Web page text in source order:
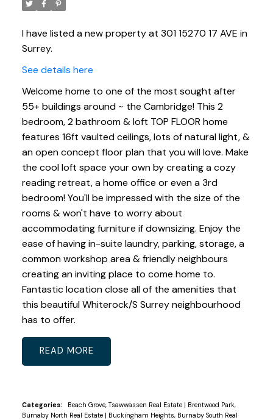
I have listed a new property at 301 15270 17 AVE in
Surrey.
See details here
Welcome home to one of the most sought after
55+ buildings around ~ the Cambridge! This 2
bedroom, 2 bathroom & loft TOP FLOOR home
features 16ft vaulted ceilings, lots of natural light, &
an open concept floor plan that you will love. Make
the cool loft space your own by creating a cozy
reading retreat, a home office or even a 3rd
bedroom! You'll be impressed with the size of the
rooms & won't have to worry about
accommodating furniture if downsizing. Enjoy the
ease of having in-suite laundry, parking, storage, a
common workshop area & friendly neighbours
creating an inviting place to come home to.
Fantastic location close all of the amenities that
this beautiful Whiterock/S Surrey neighbourhood
has to offer.
READ
Categories: Beach Grove, Tsawwassen Real Estate | Brentwood Park,
Burnaby North Real Estate | Buckingham Heights, Burnaby South Real